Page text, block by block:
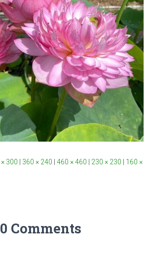
300 360 × 240 460 × 460 230 × 230
160 ×
0 Comments